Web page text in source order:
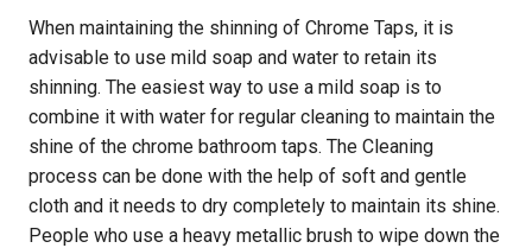
When maintaining the shinning of Chrome Taps, it is
advisable to use mild soap and water to retain its
shinning. The easiest way to use a mild soap is to
combine it with water for regular cleaning to maintain the
shine of the chrome bathroom taps. The Cleaning
process can be done with the help of soft and gentle
cloth and it needs to dry completely to maintain its shine.
People who use a heavy metallic brush to wipe down the